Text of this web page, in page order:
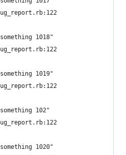
1018"
1019"
102"
1020"